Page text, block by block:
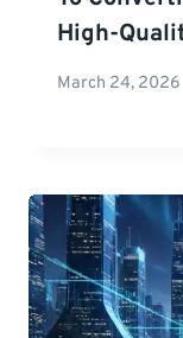
High-
March 24, 2026